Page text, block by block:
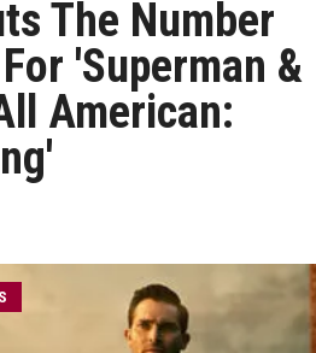
The Number
'Superman &
American: